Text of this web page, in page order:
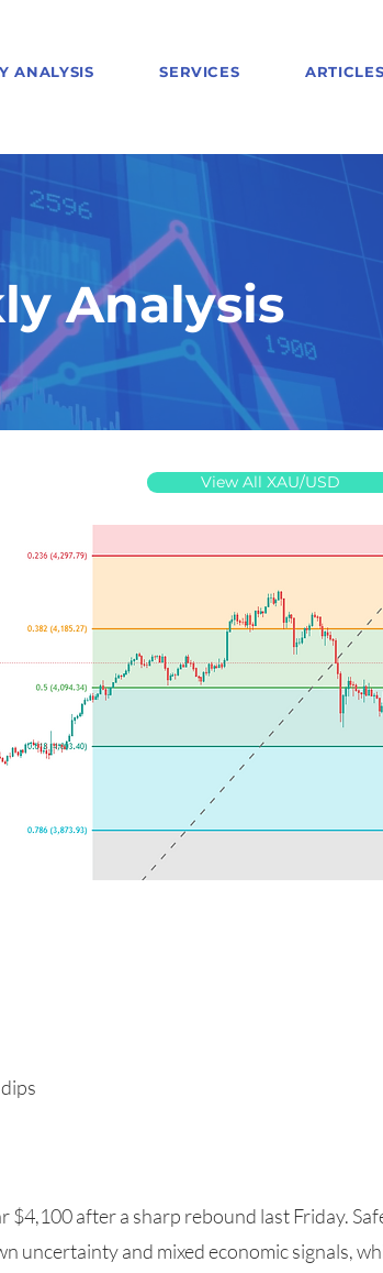
ANALYSIS SERVICES ARTICLES
Analysis
View All XAU/USD
after a sharp rebound last Friday.
uncertainty and mixed economic signals,